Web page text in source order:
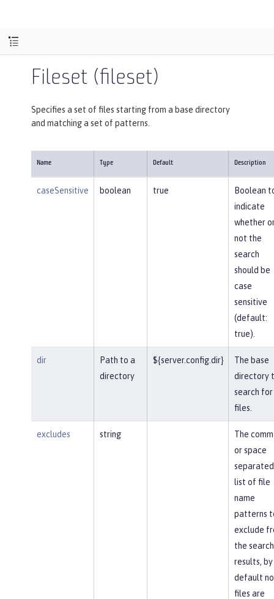
Fileset (fileset)
Specifies a set of files starting from a base directory
and matching a set of patterns.
Name Type Default Description
caseSensitive boolean true
Boolean
indicate
whether
not the
search
should be
case
sensitive
(default:
true).
dir
Path to a
directory
${server.config.dir}
The base
directory
search for
files.
excludes string
The
or space
separated
list of file
name
patterns
exclude
the search
results, by
default no
files are